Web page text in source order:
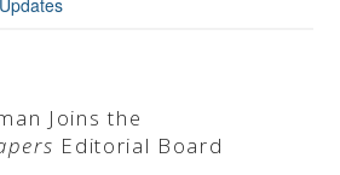
Joins the
Editorial Board